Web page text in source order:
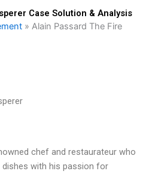
Case Solution & Analysis
» Alain Passard The Fire
chef and restaurateur who
with his passion for